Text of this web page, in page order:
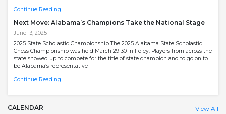
Continue Reading
Next Move: Alabama’s Champions Take the National Stage
June 13, 2025
2025 State Scholastic Championship The 2025 Alabama State Scholastic
Chess Championship was held March 29-30 in Foley. Players from across the
state showed up to compete for the title of state champion and to go on to
be Alabama’s representative
Continue Reading
CALENDAR View All